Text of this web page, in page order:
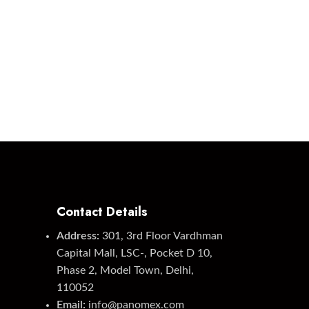
Contact Details
Address: 301, 3rd Floor Vardhman
Capital Mall, LSC-, Pocket D 10,
Phase 2, Model Town, Delhi,
110052
Email: info@panomex.com